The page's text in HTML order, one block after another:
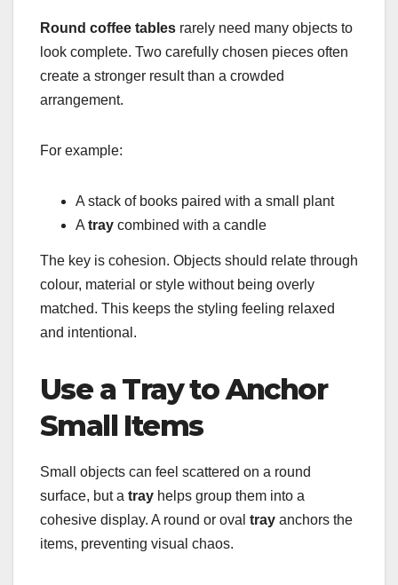
Round coffee tables rarely need many objects to
look complete. Two carefully chosen pieces often
create a stronger result than a crowded
arrangement.
For example:
A stack of books paired with a small plant
A tray combined with a candle
The key is cohesion. Objects should relate through
colour, material or style without being overly
matched. This keeps the styling feeling relaxed
and intentional.
Use a Tray to Anchor
Small Items
Small objects can feel scattered on a round
surface, but a tray helps group them into a
cohesive display. A round or oval tray anchors the
items, preventing visual chaos.